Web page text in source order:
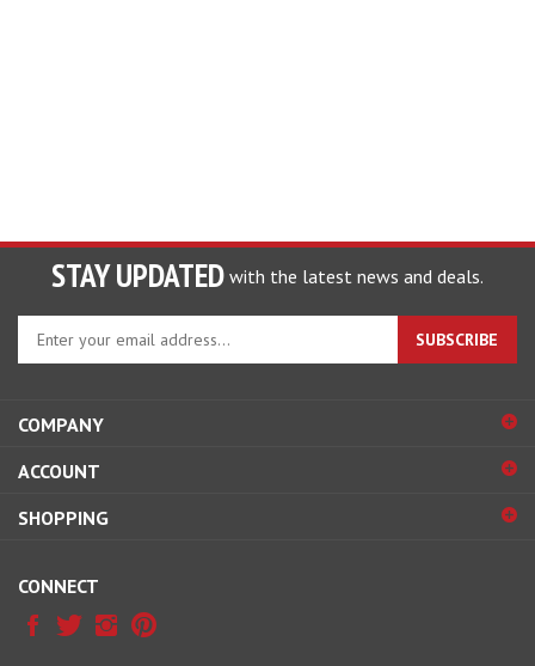
STAY UPDATED with the latest news and deals.
Enter
your
email
to
up
our
SUBSCRIBE
COMPANY
ACCOUNT
SHOPPING
CONNECT